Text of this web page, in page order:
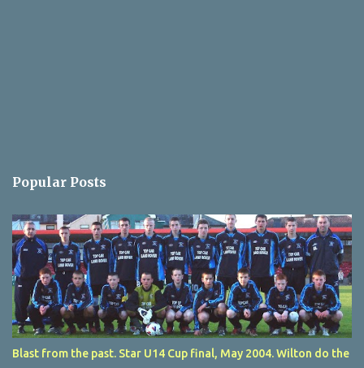
Popular Posts
Blast from the past. Star U14 Cup final, May 2004. Wilton do the